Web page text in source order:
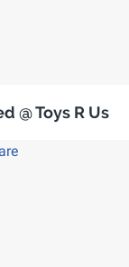
@ Toys R Us